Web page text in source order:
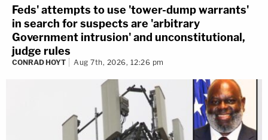
Feds' attempts to use 'tower-dump warrants'
in search for suspects are 'arbitrary
Government intrusion' and unconstitutional,
judge rules
CONRAD HOYT Aug 7th, 2026, 12:26 pm